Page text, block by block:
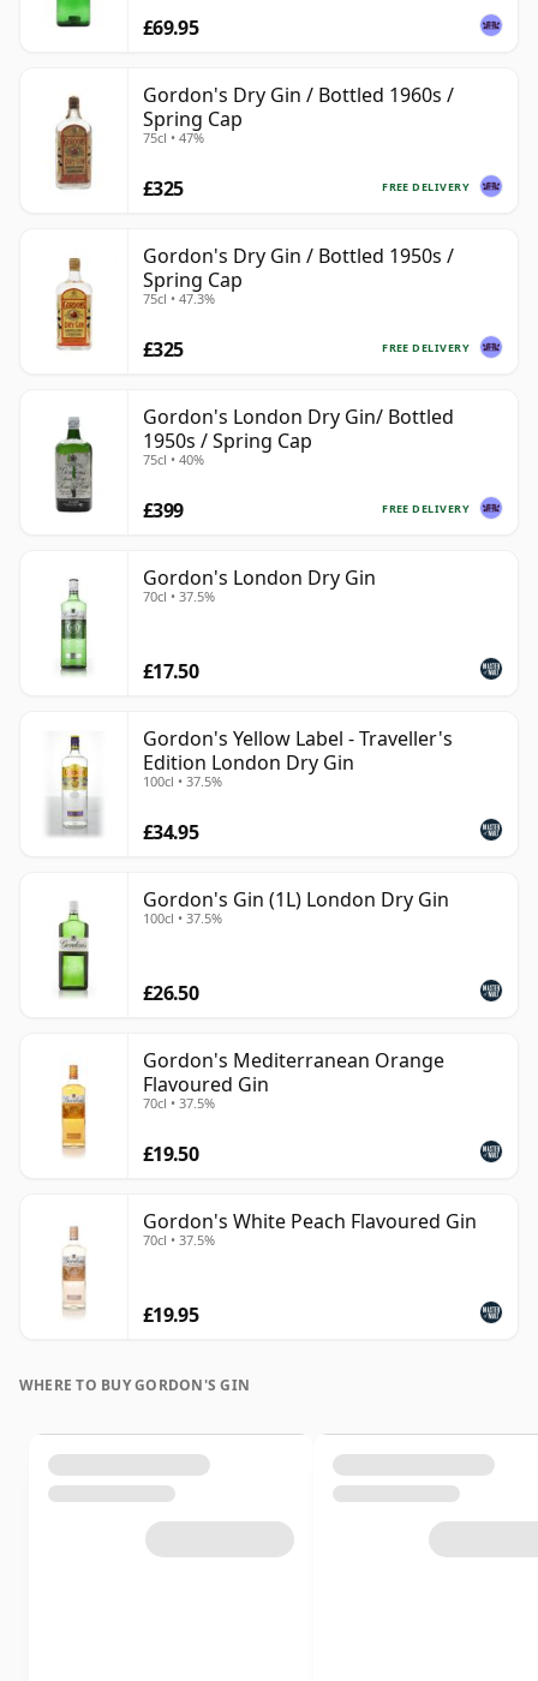
£69.95
Gordon's Dry Gin / Bottled 1960s /
Spring Cap
75cl • 47%
FREE DELIVERY
£325
Gordon's Dry Gin / Bottled 1950s /
Spring Cap
75cl • 47.3%
FREE DELIVERY
£325
Gordon's London Dry Gin/ Bottled
1950s / Spring Cap
75cl • 40%
FREE DELIVERY
£399
Gordon's London Dry Gin
70cl • 37.5%
£17.50
Gordon's Yellow Label - Traveller's
Edition London Dry Gin
100cl • 37.5%
£34.95
Gordon's Gin (1L) London Dry Gin
100cl • 37.5%
£26.50
Gordon's Mediterranean Orange
Flavoured Gin
70cl • 37.5%
£19.50
Gordon's White Peach Flavoured Gin
70cl • 37.5%
£19.95
WHERE TO BUY GORDON'S GIN